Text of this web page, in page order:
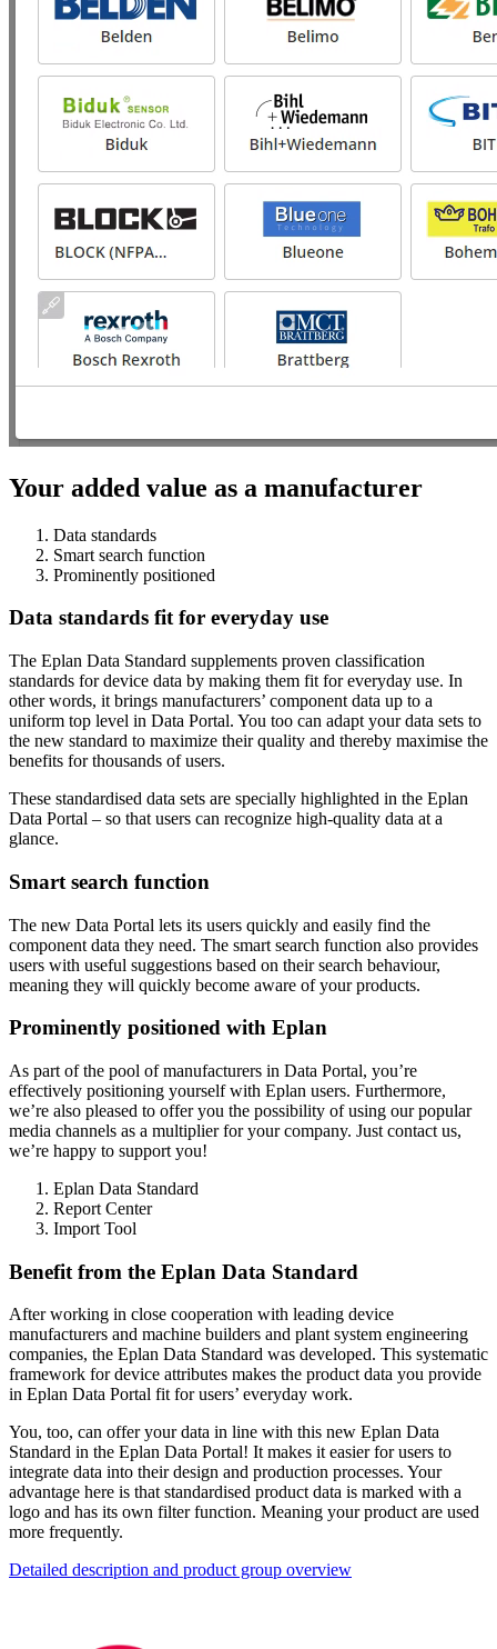
Your added value as a manufacturer
Data standards
Smart search function
Prominently positioned
Data standards fit for everyday use
The Eplan Data Standard supplements proven classification
standards for device data by making them fit for everyday use. In
other words, it brings manufacturers’ component data up to a
uniform top level in Data Portal. You too can adapt your data sets to
the new standard to maximize their quality and thereby maximise the
benefits for thousands of users.
These standardised data sets are specially highlighted in the Eplan
Data Portal – so that users can recognize high-quality data at a
glance.
Smart search function
The new Data Portal lets its users quickly and easily find the
component data they need. The smart search function also provides
users with useful suggestions based on their search behaviour,
meaning they will quickly become aware of your products.
Prominently positioned with Eplan
As part of the pool of manufacturers in Data Portal, you’re
effectively positioning yourself with Eplan users. Furthermore,
we’re also pleased to offer you the possibility of using our popular
media channels as a multiplier for your company. Just contact us,
we’re happy to support you!
Eplan Data Standard
Report Center
Import Tool
Benefit from the Eplan Data Standard
After working in close cooperation with leading device
manufacturers and machine builders and plant system engineering
companies, the Eplan Data Standard was developed. This systematic
framework for device attributes makes the product data you provide
in Eplan Data Portal fit for users’ everyday work.
You, too, can offer your data in line with this new Eplan Data
Standard in the Eplan Data Portal! It makes it easier for users to
integrate data into their design and production processes. Your
advantage here is that standardised product data is marked with a
logo and has its own filter function. Meaning your product are used
more frequently.
Detailed description and product group overview